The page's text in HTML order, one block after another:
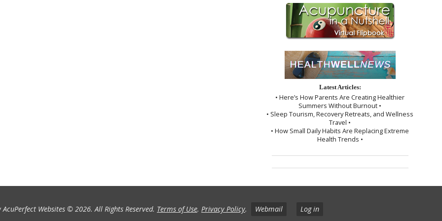
Latest Articles:
• Here’s How Parents Are Creating Healthier
Summers Without Burnout •
• Sleep Tourism, Recovery Retreats, and Wellness
Travel •
• How Small Daily Habits Are Replacing Extreme
Health Trends •
AcuPerfect Websites © 2026. All Rights Reserved. Terms of Use. Privacy Policy. Webmail Log in